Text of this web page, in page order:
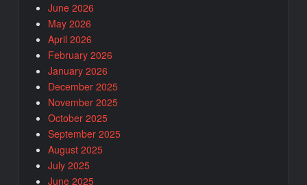
June 2026
May 2026
April 2026
February 2026
January 2026
December 2025
November 2025
October 2025
September 2025
August 2025
July 2025
June 2025